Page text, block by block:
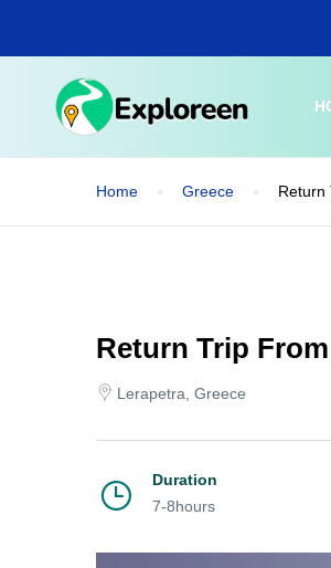
main
Home Greece Return
Return Trip
Lerapetra, Greece
Duration
7-8hours